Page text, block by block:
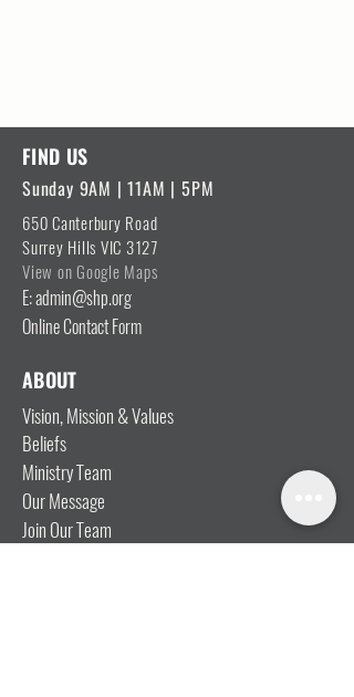
FIND US
Sunday 9AM | 11AM | 5PM
650 Canterbury Road
Surrey Hills VIC 3127
View on Google Maps
E: admin@shp.org
Online Contact Form
ABOUT
Vision, Mission & Values
Beliefs
Ministry Team
Our Message
Join Our Team